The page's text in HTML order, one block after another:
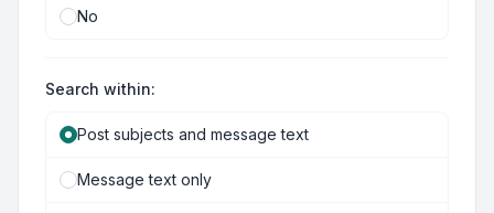
No
Search within:
Post subjects and message text
Message text only